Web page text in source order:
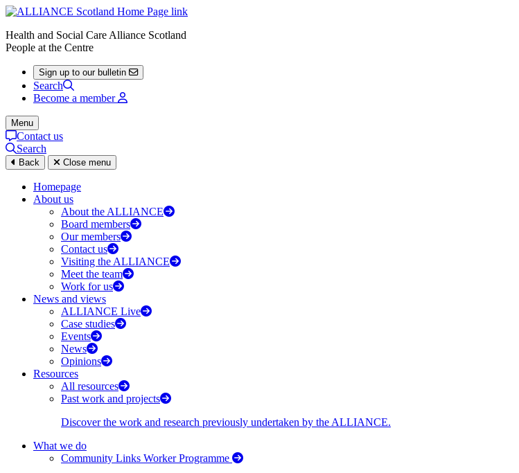
Health and Social Care Alliance Scotland
People at the Centre
Sign up to our bulletin
Search
Become a member
Menu
Contact us
Search
Back Close menu
Homepage
About us
About the ALLIANCE
Board members
Our members
Contact us
Visiting the ALLIANCE
Meet the team
Work for us
News and views
ALLIANCE Live
Case studies
Events
News
Opinions
Resources
All resources
Past work and projects
Discover the work and research previously undertaken by the ALLIANCE.
What we do
Community Links Worker Programme